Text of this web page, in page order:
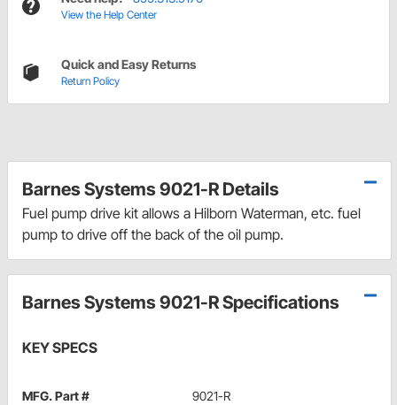
View the Help Center
Quick and Easy Returns
Return Policy
Barnes Systems 9021-R Details
Fuel pump drive kit allows a Hilborn Waterman, etc. fuel
pump to drive off the back of the oil pump.
Barnes Systems 9021-R Specifications
KEY SPECS
MFG. Part # 9021-R